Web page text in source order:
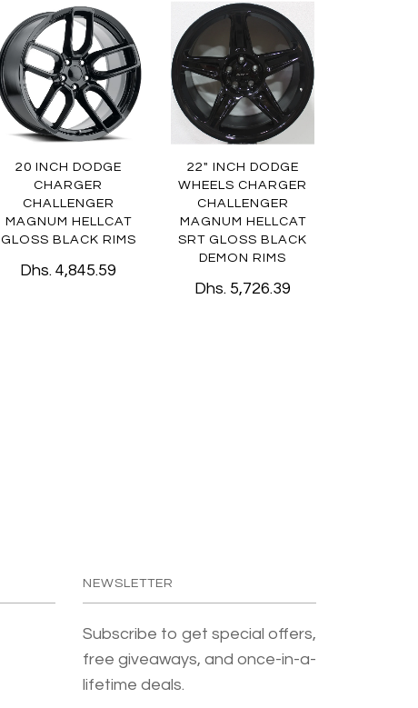
20 INCH DODGE
CHARGER
CHALLENGER
MAGNUM HELLCAT
GLOSS BLACK RIMS
Dhs. 4,845.59
22" INCH DODGE
WHEELS CHARGER
CHALLENGER
MAGNUM HELLCAT
SRT GLOSS BLACK
DEMON RIMS
Dhs. 5,726.39
NEWSLETTER
Subscribe to get special offers,
free giveaways, and once-in-a-
lifetime deals.